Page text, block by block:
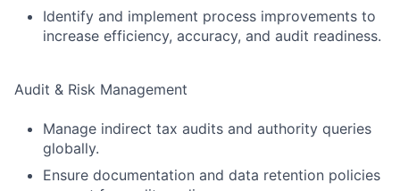
Identify and implement process improvements to
increase efficiency, accuracy, and audit readiness.
Audit & Risk Management
Manage indirect tax audits and authority queries
globally.
Ensure documentation and data retention policies